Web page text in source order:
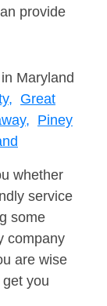
provide
Maryland
Great
Piney
whether
service
some
company
are wise
you